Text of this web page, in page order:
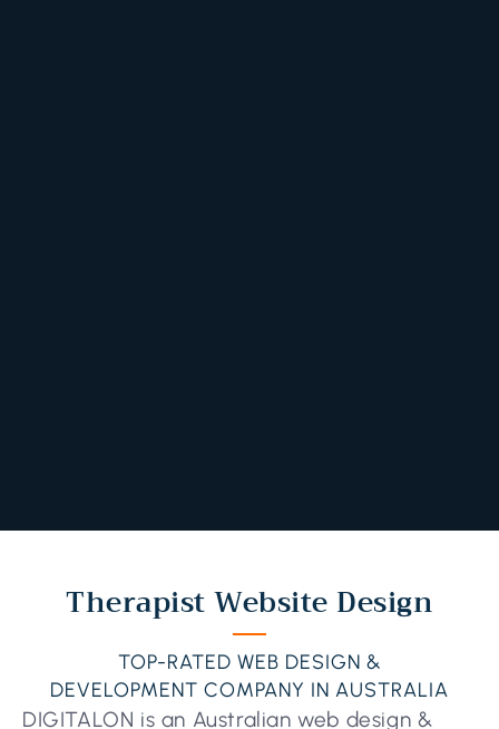
Therapist Website Design
TOP-RATED WEB DESIGN &
DEVELOPMENT COMPANY IN AUSTRALIA
DIGITALON is an Australian web design &